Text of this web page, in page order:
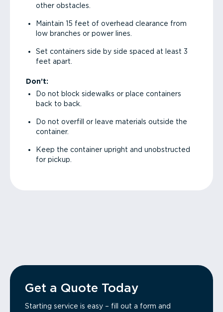
other obstacles.
Maintain 15 feet of overhead clearance from
low branches or power lines.
Set containers side by side spaced at least 3
feet apart.
Don’t:
Do not block sidewalks or place containers
back to back.
Do not overfill or leave materials outside the
container.
Keep the container upright and unobstructed
for pickup.
Get a Quote Today
Starting service is easy – fill out a form and